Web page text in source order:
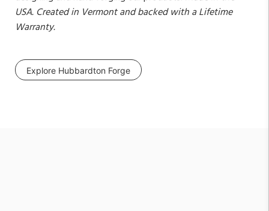
USA. Created in Vermont and backed with a Lifetime
Warranty.
Explore Hubbardton Forge